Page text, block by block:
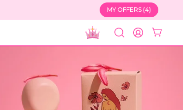
MY OFFERS (4)
SEARCHACCOUNT